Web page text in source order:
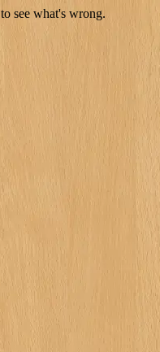
to see what's wrong.